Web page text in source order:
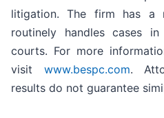
litigation. The firm has a
routinely handles cases
courts. For more
visit www.bespc.com.
results do not guarantee